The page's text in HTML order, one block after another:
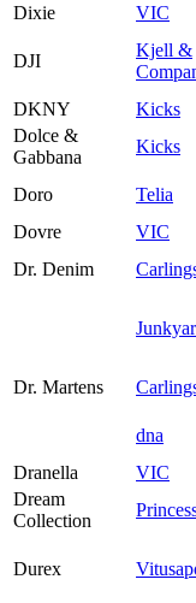
Dixie
VIC
DJI
Kjell &
DKNY
Kicks
Dolce &
Gabbana
Kicks
Doro
Telia
Dovre
VIC
Dr. Denim
Dr. Martens
dna
Dranella
VIC
Dream
Collection
Durex